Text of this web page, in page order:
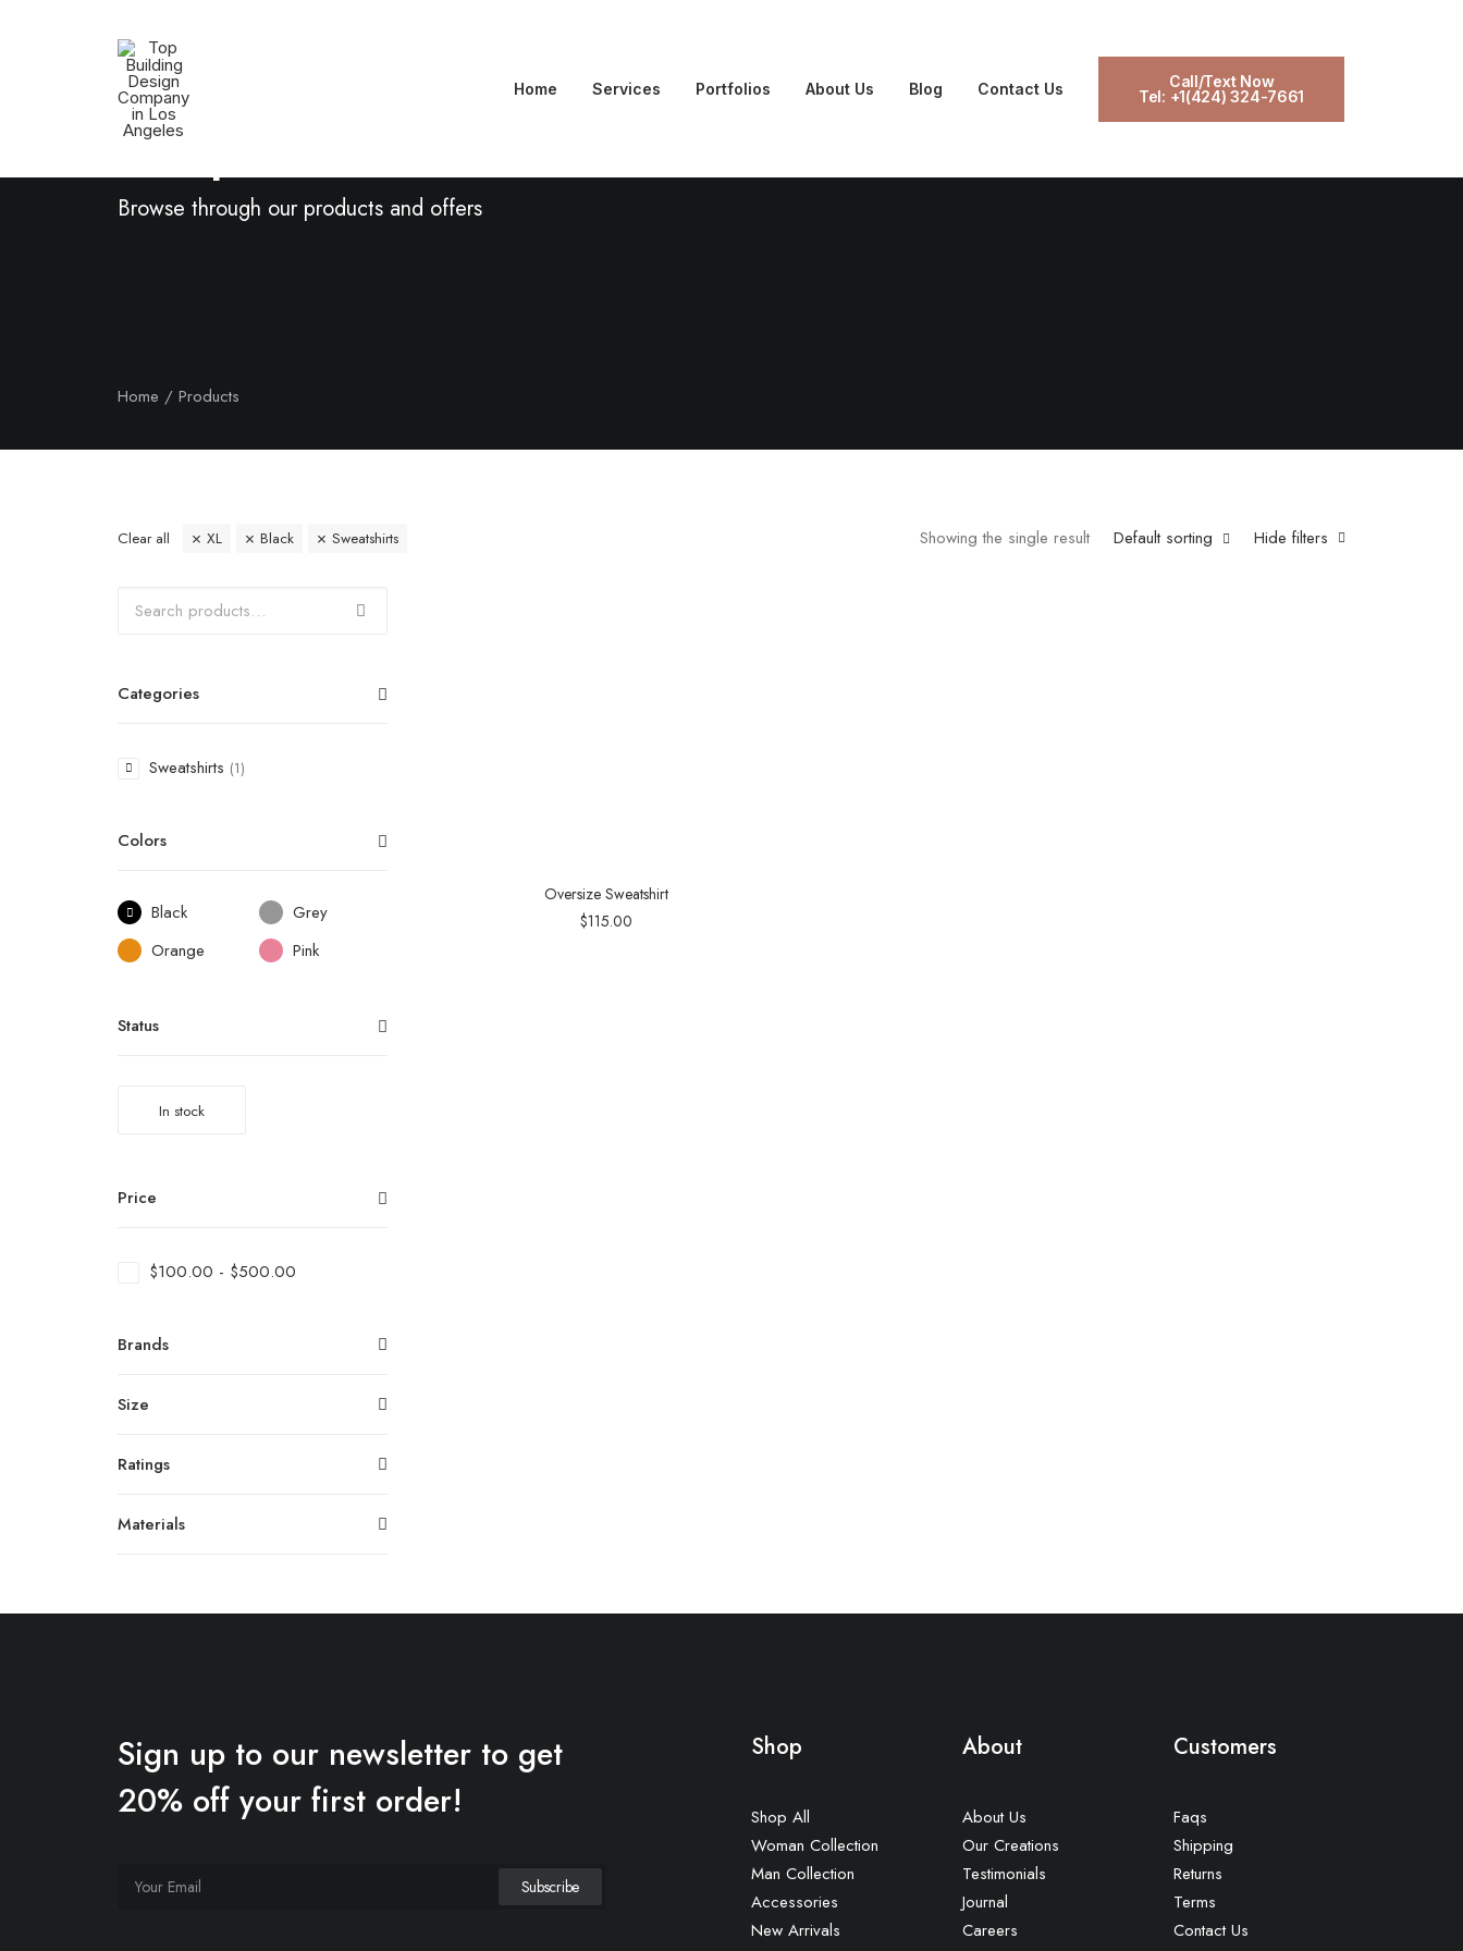
Home Services Portfolios About Us Blog Contact Us
Call/Text Now
Tel: +1(424) 324-7661
Shop Now
Browse through our products and offers
Home Products
Hide filters
Default sorting
Showing the single result
Clear all XL Black Sweatshirts
Categories
Sweatshirts (1)
Colors
Black
Grey
Orange
Pink
Status
In stock
Price
$100.00 - $500.00
Brands
Size
Ratings
Materials
Oversize Sweatshirt
$115.00
Sign up to our newsletter to get
20% off your first order!
Shop
Shop All
Woman Collection
Man Collection
Accessories
New Arrivals
About
About Us
Our Creations
Testimonials
Journal
Careers
Customers
Faqs
Shipping
Returns
Terms
Contact Us